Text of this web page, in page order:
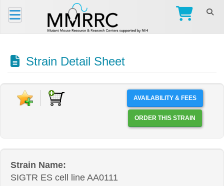
Strain Detail Sheet
AVAILABILITY & FEES
ORDER THIS STRAIN
Strain Name:
SIGTR ES cell line AA0111